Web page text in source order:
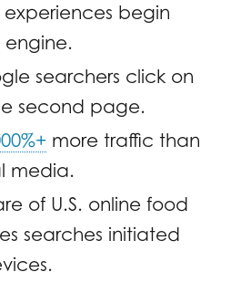
experiences begin
searchers click on
second page.
more traffic than
media.
of U.S. online food
searches initiated